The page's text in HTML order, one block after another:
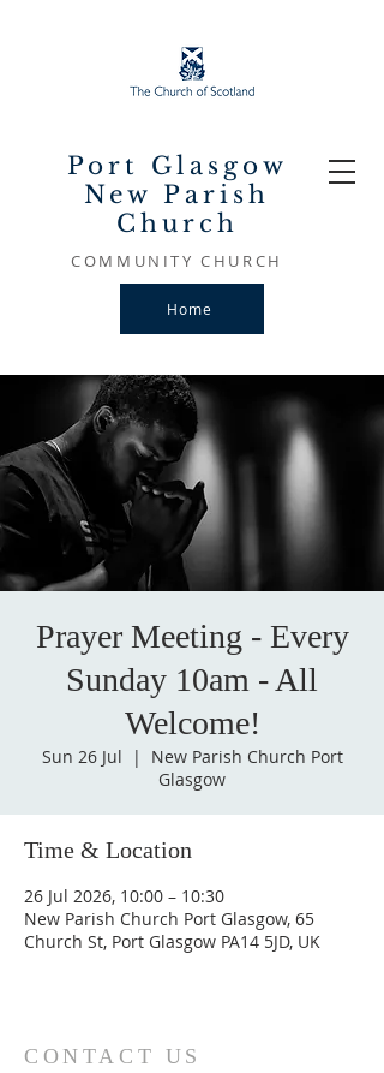
Port Glasgow
New Parish
Church
COMMUNITY CHURCH
Home
Prayer Meeting - Every
Sunday 10am - All
Welcome!
Sun 26 Jul
  |
New Parish Church Port
Glasgow
Time & Location
26 Jul 2026, 10:00 – 10:30
New Parish Church Port Glasgow, 65
Church St, Port Glasgow PA14 5JD, UK
CONTACT US